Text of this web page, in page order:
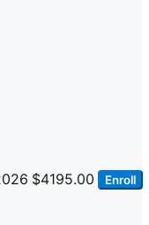
$4195.00 Enroll